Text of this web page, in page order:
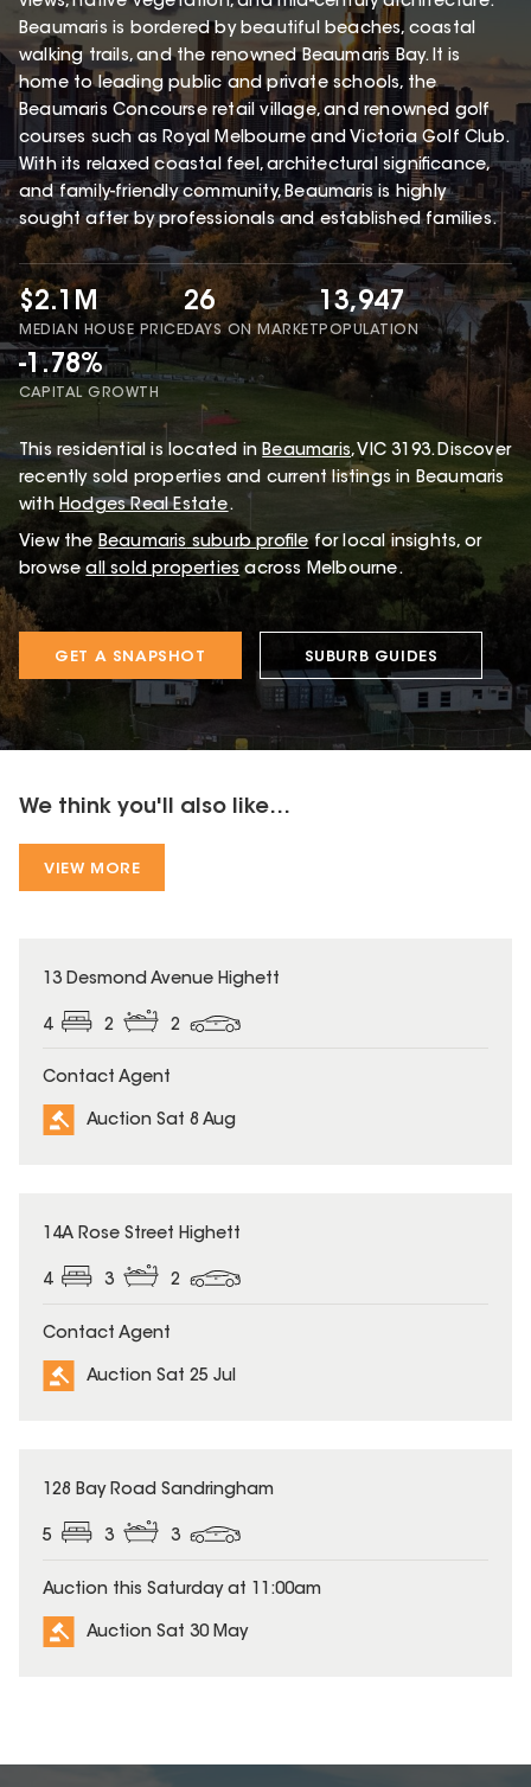
Beaumaris is bordered by beautiful beaches, coastal
walking trails, and the renowned Beaumaris Bay. It is
home to leading public and private schools, the
Beaumaris Concourse retail village, and renowned golf
courses such as Royal Melbourne and Victoria Golf Club.
With its relaxed coastal feel, architectural significance,
and family-friendly community, Beaumaris is highly
sought after by professionals and established families.
$2.1M
MEDIAN HOUSE PRICE
26
DAYS ON MARKET
13,947
POPULATION
-1.78%
CAPITAL GROWTH
This residential is located in Beaumaris, VIC 3193.Discover
recently sold properties and current listings in Beaumaris
with Hodges Real Estate.
View the Beaumaris suburb profile for local insights, or
browse all sold properties across Melbourne.
GET A SNAPSHOT SUBURB GUIDES
We think you'll also like...
VIEW MORE
13 Desmond Avenue Highett
4 2 2
Contact Agent
Auction Sat 8 Aug
14A Rose Street Highett
4 3 2
Contact Agent
Auction Sat 25 Jul
128 Bay Road Sandringham
5 3 3
Auction this Saturday at 11:00am
Auction Sat 30 May